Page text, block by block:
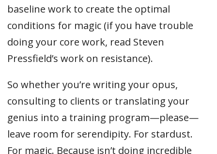
baseline work to create the optimal
conditions for magic (if you have trouble
doing your core work, read Steven
Pressfield’s work on resistance).
So whether you’re writing your opus,
consulting to clients or translating your
genius into a training program—please—
leave room for serendipity. For stardust.
For magic. Because isn’t doing incredible